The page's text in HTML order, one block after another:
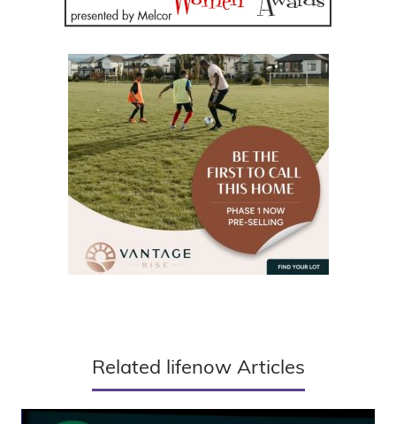
Related lifenow Articles